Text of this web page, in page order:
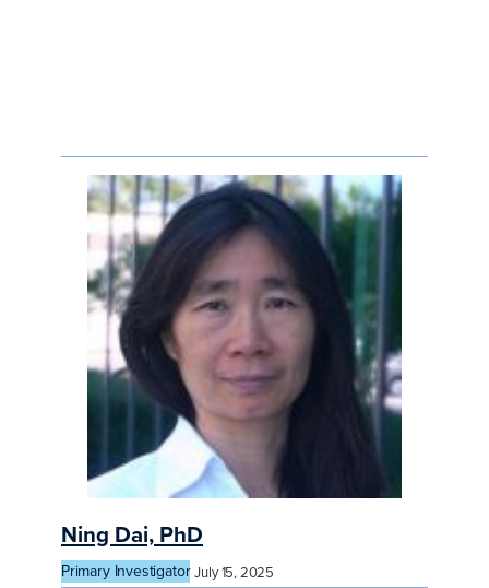
Ning Dai, PhD
Primary Investigator July 15, 2025